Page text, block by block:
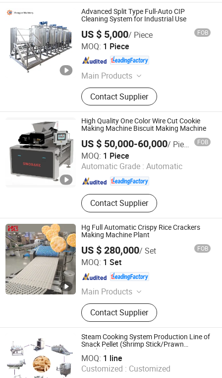
Advanced Split Type Full-Auto CIP
Cleaning System for Industrial Use
US $ 5,000/ Piece FOB
MOQ: 1 Piece
Main Products
Mixing Tank, Stainless Steel Tank,
Egg Production Line, Beverage
Production Line, Pasteurization
Machine, Ice Cream Production Line,
Porridge Production Line, Dairy
Production Line
Contact Supplier
Zhangjun Machinery Equipment (Taizhou) Co., Ltd.
Jiangsu , China Since 2024
High Quality One Color Wire Cut Cookie
Making Machine Biscuit Making Machine
US $ 50,000-60,000/ Piece FOB
MOQ: 1 Piece
Automatic Grade : Automatic
Contact Supplier
Guangdong Shunde Huaji Machinery Industrial Co., Ltd.
Guangdong , China Since 2006
Hg Full Automatic Crispy Rice Crackers
Making Machine Plant
US $ 280,000/ Set FOB
MOQ: 1 Set
Main Products
Biscuit Production Line, Cake
Production Line, Potato Chips
Production Line, Rice Cracker
Production Line, Waffle Production
Line, Frozen French Fries Production
Line, Swiss Roll Layer Cake
Production Line, Wafer Stick
Production Line, Sandwich Cake
Contact Supplier
HG Industry (Shanghai)
Shanghai , China Since 2023
Steam Cooking System Production Line of
Snack Pellet (Shrimp Stick/Prawn
Cracker)
MOQ: 1 line
Customized : Customized
Shantou Huaxing Machinery Factory Co., Ltd.
Guangdong , China Since 2008